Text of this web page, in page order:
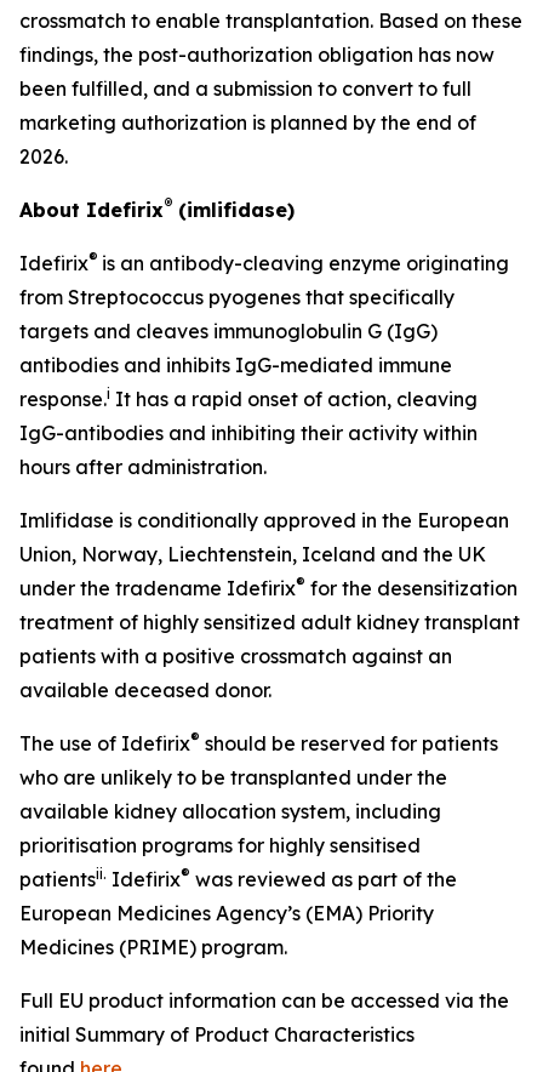
crossmatch to enable transplantation. Based on these
findings, the post-authorization obligation has now
been fulfilled, and a submission to convert to full
marketing authorization is planned by the end of
2026.
About Idefirix® (imlifidase)
Idefirix® is an antibody-cleaving enzyme originating
from Streptococcus pyogenes that specifically
targets and cleaves immunoglobulin G (IgG)
antibodies and inhibits IgG-mediated immune
response.i It has a rapid onset of action, cleaving
IgG-antibodies and inhibiting their activity within
hours after administration.
Imlifidase is conditionally approved in the European
Union, Norway, Liechtenstein, Iceland and the UK
under the tradename Idefirix® for the desensitization
treatment of highly sensitized adult kidney transplant
patients with a positive crossmatch against an
available deceased donor.
The use of Idefirix® should be reserved for patients
who are unlikely to be transplanted under the
available kidney allocation system, including
prioritisation programs for highly sensitised
patientsii. Idefirix® was reviewed as part of the
European Medicines Agency’s (EMA) Priority
Medicines (PRIME) program.
Full EU product information can be accessed via the
initial Summary of Product Characteristics